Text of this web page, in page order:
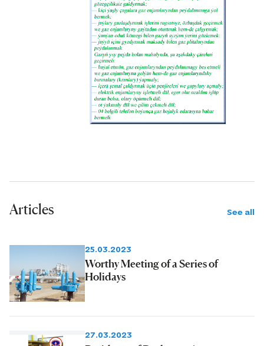
Articles See all
25.03.2023
Worthy Meeting of a Series of
Holidays
27.03.2023